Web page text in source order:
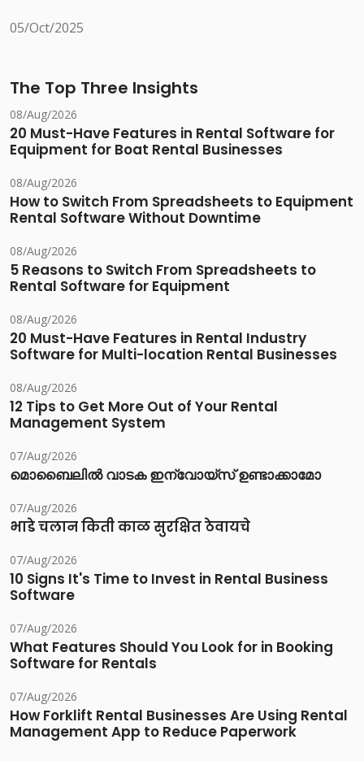
05/Oct/2025
The Top Three Insights
08/Aug/2026
20 Must-Have Features in Rental Software for
Equipment for Boat Rental Businesses
08/Aug/2026
How to Switch From Spreadsheets to Equipment
Rental Software Without Downtime
08/Aug/2026
5 Reasons to Switch From Spreadsheets to
Rental Software for Equipment
08/Aug/2026
20 Must-Have Features in Rental Industry
Software for Multi-location Rental Businesses
08/Aug/2026
12 Tips to Get More Out of Your Rental
Management System
07/Aug/2026
മൊബൈലിൽ വാടക ഇന്വോയ്സ് ഉണ്ടാക്കാമോ
07/Aug/2026
भाडे चलान किती काळ सुरक्षित ठेवायचे
07/Aug/2026
10 Signs It's Time to Invest in Rental Business
Software
07/Aug/2026
What Features Should You Look for in Booking
Software for Rentals
07/Aug/2026
How Forklift Rental Businesses Are Using Rental
Management App to Reduce Paperwork